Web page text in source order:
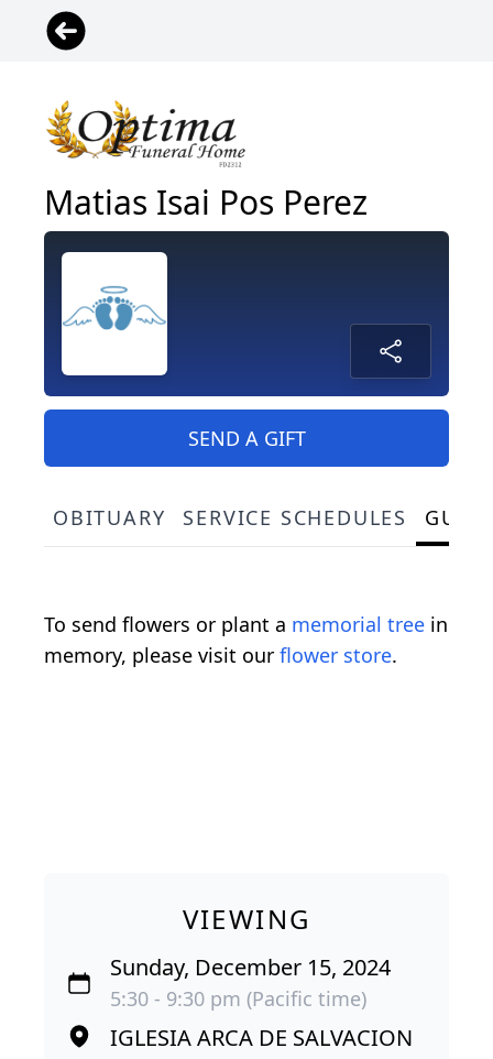
Matias Isai Pos Perez
SEND A GIFT
OBITUARY SERVICE SCHEDULES
To send flowers or plant a memorial tree in
memory, please visit our flower store.
VIEWING
Sunday, December 15, 2024
5:30 - 9:30 pm (Pacific time)
IGLESIA ARCA DE SALVACION